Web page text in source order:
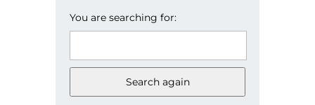
You are searching for:
Search again